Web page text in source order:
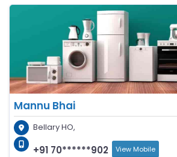
Mannu Bhai
Bellary HO,
+91 70******902 View Mobile